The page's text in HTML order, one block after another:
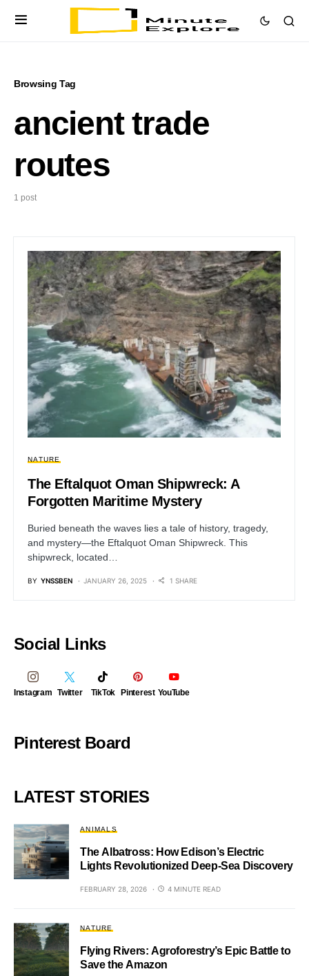
Browsing Tag
ancient trade
routes
1 post
NATURE
The Eftalquot Oman Shipwreck: A
Forgotten Maritime Mystery
Buried beneath the waves lies a tale of history, tragedy,
and mystery—the Eftalquot Oman Shipwreck. This
shipwreck, located…
BY YNSSBEN JANUARY 26, 2025 1 SHARE
Social Links
Instagram Twitter TikTok Pinterest YouTube
Pinterest Board
LATEST STORIES
ANIMALS
The Albatross: How Edison’s Electric
Lights Revolutionized Deep-Sea Discovery
FEBRUARY 28, 2026 4 MINUTE READ
NATURE
Flying Rivers: Agroforestry’s Epic Battle to
Save the Amazon